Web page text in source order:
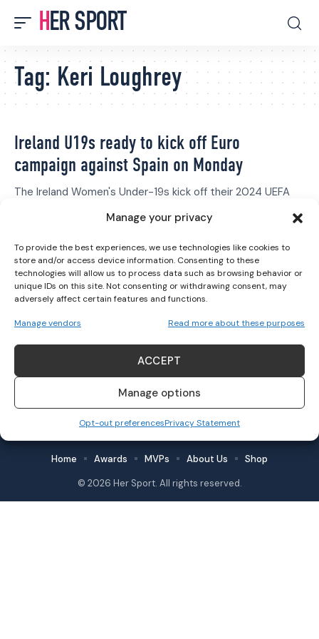
Manage your privacy
To provide the best experiences, we use technologies like cookies to
store and/or access device information. Consenting to these
technologies will allow us to process data such as browsing behavior or
unique IDs on this site. Not consenting or withdrawing consent, may
adversely affect certain features and functions.
Manage vendors Read more about these purposes
ACCEPT
Manage options
Opt-out preferencesPrivacy Statement
HER SPORT
Tag: Keri Loughrey
Ireland U19s ready to kick off Euro
campaign against Spain on Monday
The Ireland Women's Under-19s kick off their 2024 UEFA
Peamount United lift trophy after final round
of Women’s Premier Division
Peamount United lifted the SSE Airtricity Women's Premier
© 2026 Her Sport. All rights reserved.
Home Awards MVPs About Us Shop